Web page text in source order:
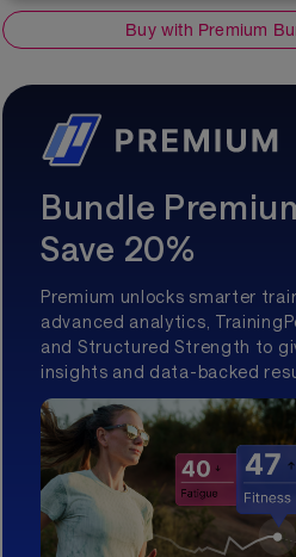
Buy with Premium
Bundle
Save 20%
Premium unlocks smarter
advanced analytics,
and Structured Strength to
insights and data-backed